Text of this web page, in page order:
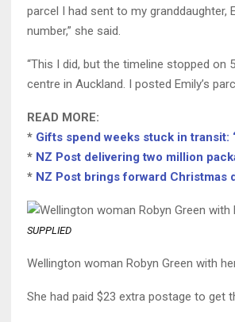
parcel I had sent to my granddaughter,
number,” she said.
“This I did, but the timeline stopped on
centre in Auckland. I posted Emily’s
READ MORE:
* Gifts spend weeks stuck in transit:
* NZ Post delivering two million
* NZ Post brings forward Christmas
SUPPLIED
Wellington woman Robyn Green with
She had paid $23 extra postage to get